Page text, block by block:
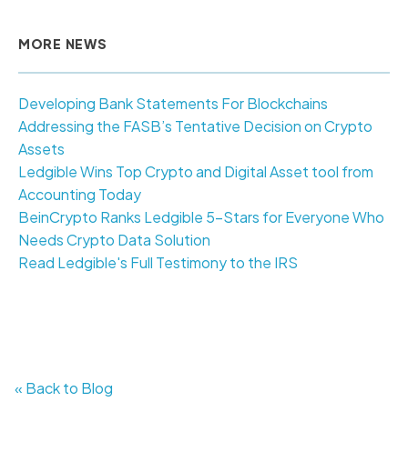
MORE NEWS
Developing Bank Statements For Blockchains
Addressing the FASB’s Tentative Decision on Crypto
Assets
Ledgible Wins Top Crypto and Digital Asset tool from
Accounting Today
BeinCrypto Ranks Ledgible 5-Stars for Everyone Who
Needs Crypto Data Solution
Read Ledgible's Full Testimony to the IRS
« Back to Blog